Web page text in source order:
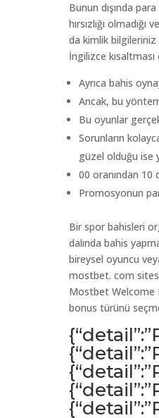
Bunun dışında
hırsızlığı
da kimlik bilgileriniz
İngilizce kısaltması
Ayrıca bahis
Ancak, bu
Bu oyunlar
Sorunların
güzel olduğu ise
00 oranından 10
Promosyonun
Bir spor bahisleri
dalında bahis
bireysel oyuncu
mostbet. com
Mostbet Welcome
bonus türünü